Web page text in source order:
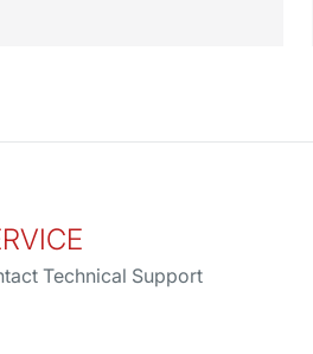
Technical Support